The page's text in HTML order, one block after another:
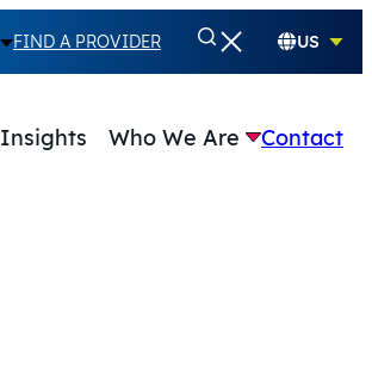
FIND A PROVIDER US
Insights Who We Are Contact